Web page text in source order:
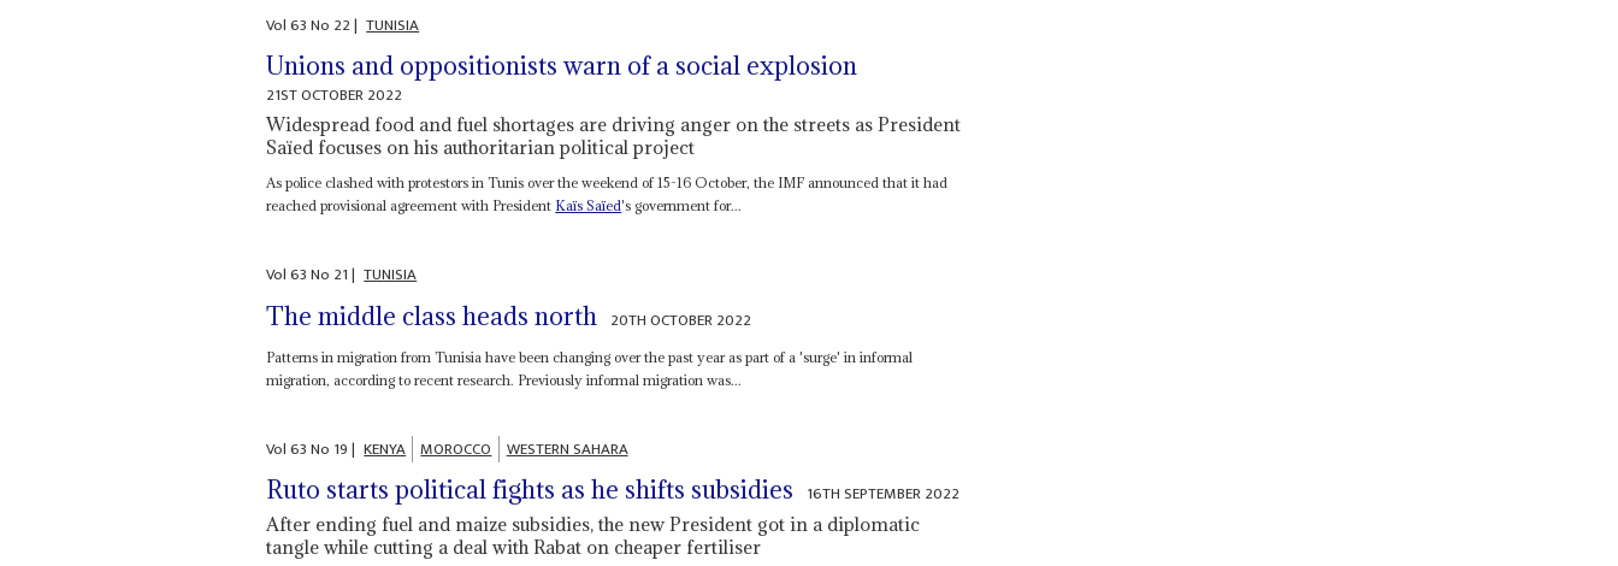
Vol63No 22| TUNISIA
Unions and oppositionists warn of a social explosion
21ST OCTOBER 2022
Widespread food and fuel shortages are driving anger on the streets as President
Saïed focuses on his authoritarian political project
As police clashed with protestors in Tunis over the weekend of 15-16 October, the IMF announced that it had
reached provisional agreement with President Kaïs Saïed's government for...
Vol63No 21| TUNISIA
The middle class heads north 20TH OCTOBER 2022
Patterns in migration from Tunisia have been changing over the past year as part of a 'surge' in informal
migration, according to recent research. Previously informal migration was...
Vol63No 19| KENYA MOROCCO WESTERN SAHARA
Ruto starts political fights as he shifts subsidies 16TH SEPTEMBER 2022
After ending fuel and maize subsidies, the new President got in a diplomatic
tangle while cutting a deal with Rabat on cheaper fertiliser